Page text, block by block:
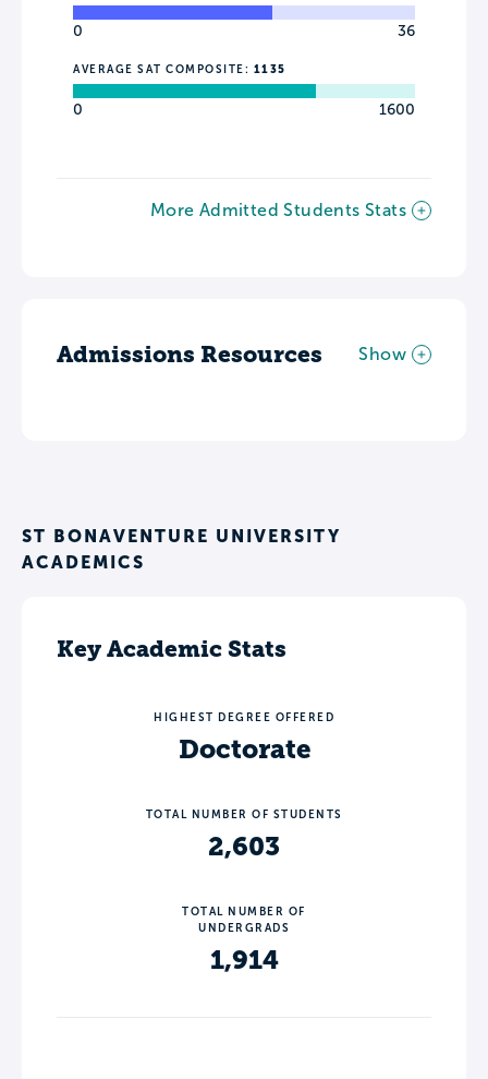
0 36
AVERAGE SAT COMPOSITE: 1135
0 1600
More Admitted Students Stats
Admissions Resources Show
ST BONAVENTURE UNIVERSITY
ACADEMICS
Key Academic Stats
HIGHEST DEGREE OFFERED
Doctorate
TOTAL NUMBER OF STUDENTS
2,603
TOTAL NUMBER OF
UNDERGRADS
1,914